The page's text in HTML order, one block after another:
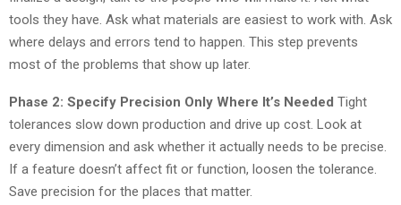
tools they have. Ask what materials are easiest to work with. Ask
where delays and errors tend to happen. This step prevents
most of the problems that show up later.
Phase 2: Specify Precision Only Where It’s Needed Tight
tolerances slow down production and drive up cost. Look at
every dimension and ask whether it actually needs to be precise.
If a feature doesn’t affect fit or function, loosen the tolerance.
Save precision for the places that matter.